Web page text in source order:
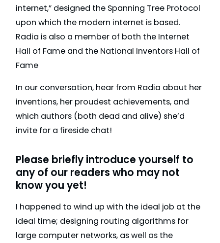
internet,” designed the Spanning Tree Protocol
upon which the modern internet is based.
Radia is also a member of both the Internet
Hall of Fame and the National Inventors Hall of
Fame
In our conversation, hear from Radia about her
inventions, her proudest achievements, and
which authors (both dead and alive) she’d
invite for a fireside chat!
Please briefly introduce yourself to
any of our readers who may not
know you yet!
I happened to wind up with the ideal job at the
ideal time; designing routing algorithms for
large computer networks, as well as the